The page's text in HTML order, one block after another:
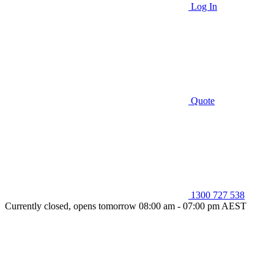
Log In
Quote
1300 727 538
Currently closed, opens tomorrow 08:00 am - 07:00 pm AEST